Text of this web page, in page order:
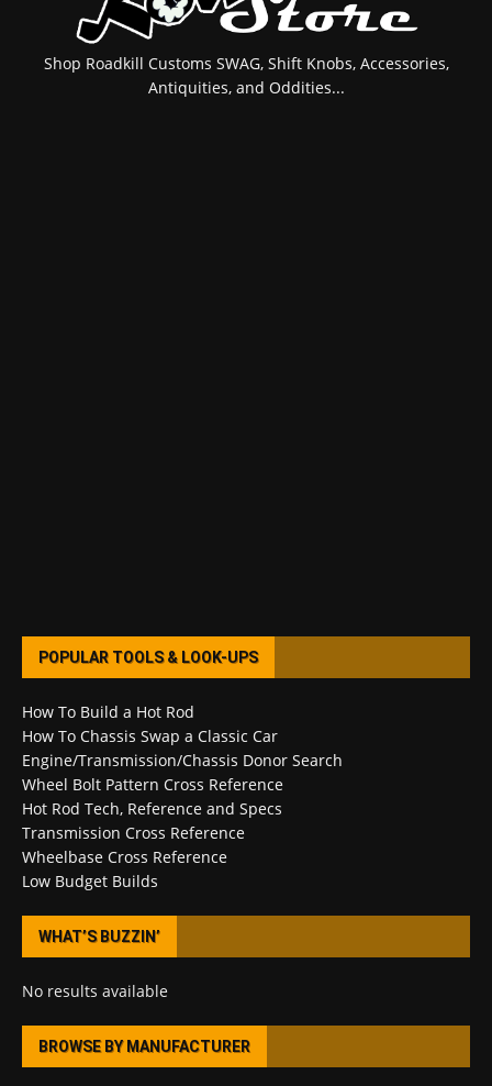
Shop Roadkill Customs SWAG, Shift Knobs, Accessories,
Antiquities, and Oddities...
POPULAR TOOLS & LOOK-UPS
How To Build a Hot Rod
How To Chassis Swap a Classic Car
Engine/Transmission/Chassis Donor Search
Wheel Bolt Pattern Cross Reference
Hot Rod Tech, Reference and Specs
Transmission Cross Reference
Wheelbase Cross Reference
Low Budget Builds
WHAT’S BUZZIN’
No results available
BROWSE BY MANUFACTURER